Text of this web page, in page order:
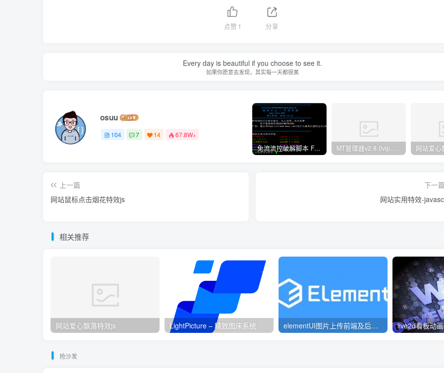
点赞 1 分享
Every day is beautiful if you choose to see it.
如果你愿意去发现，其实每一天都很美
osuu
104 7 14 67.8W+
免流流控破解脚本 FAS 青云 快云 VPNS 博雅dalo最新集合 MT管理器v2.8.0vip破解版 网站爱心
上一篇
网站鼠标点击烟花特效js
下一篇
网站实用特效-
相关推荐
网站爱心飘落特效js LightPicture – 精致图床系统 elementUI图片上传前端及后端写法例子
抢沙发